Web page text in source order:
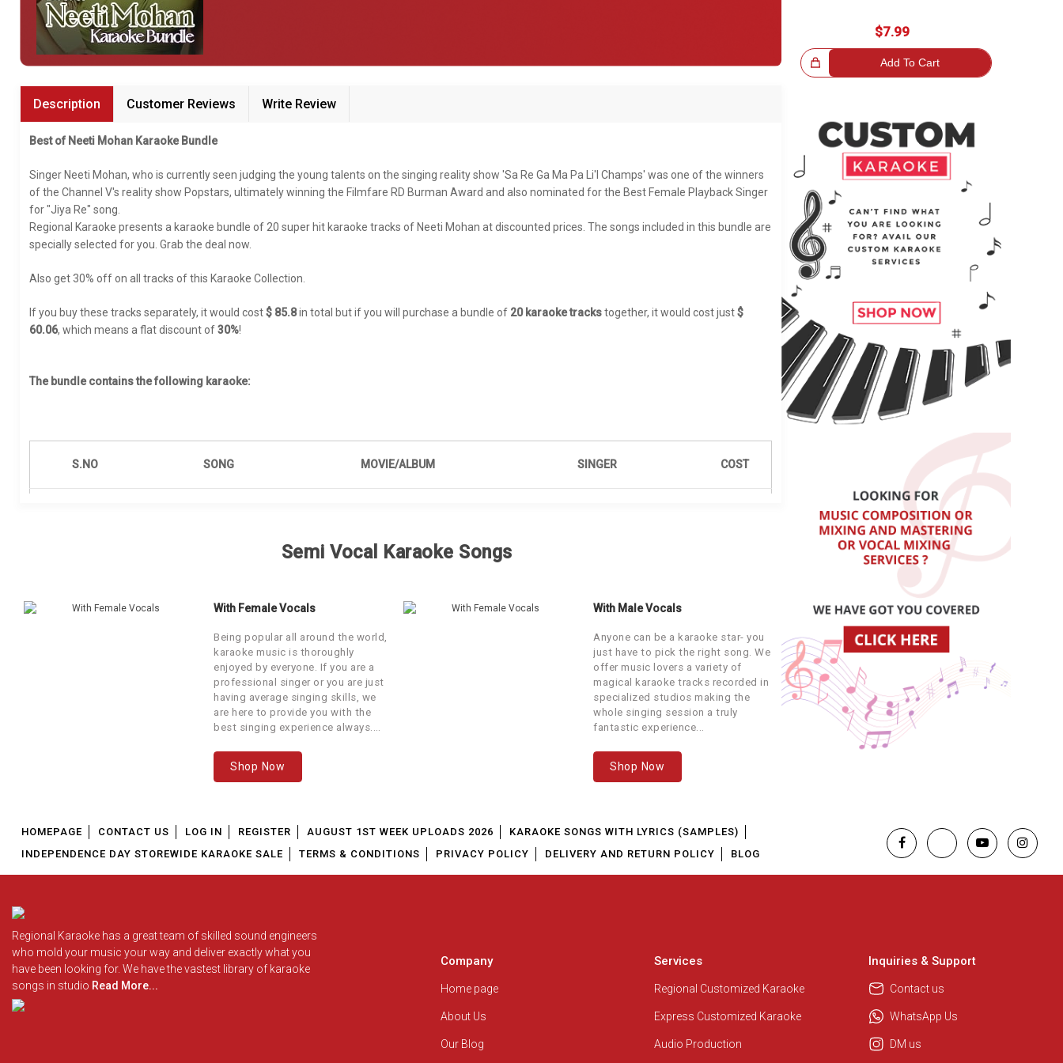
Bundle Karaoke
Medley Karaoke
With Guide Karaoke
Without Chorus Karaoke
Midi Files
INDEPENDENCE DAY STORE WIDE
KARAOKE SALE
(35% OFF)
$7.99
Add To Cart
Great Choice!
Description Customer Reviews Write Review
Best of Neeti Mohan Karaoke Bundle
Singer Neeti Mohan, who is currently seen judging the young talents on the singing reality show 'Sa Re Ga Ma Pa Li'l Champs' was one of the winners
of the Channel V's reality show Popstars, ultimately winning the Filmfare RD Burman Award and also nominated for the Best Female Playback Singer
for "Jiya Re" song.
Regional Karaoke presents a karaoke bundle of 20 super hit karaoke tracks of Neeti Mohan at discounted prices. The songs included in this bundle are
specially selected for you. Grab the deal now.
Also get 30% off on all tracks of this Karaoke Collection.
If you buy these tracks separately, it would cost$ 85.8in total but if you will purchase a bundle of 20 karaoke trackstogether, it would cost just$
60.06, which means a flat discount of30%!
The bundle contains the following karaoke:
S.NO SONG MOVIE/ALBUM SINGER COST
Bombay Velvet
Kalank
Har Kisi Ko Nahi Milta
(Reprise)
Boss Arijit Singh & Neeti Mohan 7.49
Jiya Re Jab Tak Hai Jaan Neeti Mohan 3.49
Kashmir Main Tu
Chennai Express
Sunidhi Chauhan, Arijit Singh, Neeti
Khamakhaan Ayushmann Khurrana, Neeti Mohan
Kheech Meri Photo Sanam Teri Kasam
Raval
4.99
9 Kudiye Ni Mere Dil Vich Single Track Aparshakti Khurana, Neeti Mohan 3.49
11 Meri Jaan
12 Satyameva Jayate 2 Jubin Nautiyal, Neeti Mohan 3.99
Guru Randhawa, Neeti Mohan 3.99
Semi Vocal Karaoke Songs
With Female Vocals
Being popular all around the world,
karaoke music is thoroughly
enjoyed by everyone. If you are a
professional singer or you are just
having average singing skills, we
are here to provide you with the
best singing experience always.
Shop Now
With Male Vocals
Anyone can be a karaoke star- you
just have to pick the right song. We
offer music lovers a variety of
magical karaoke tracks recorded in
specialized studios making the
whole singing session a truly
fantastic experience...
Shop Now
HOMEPAGE CONTACT US LOG IN REGISTER AUGUST 1ST WEEK UPLOADS 2026
KARAOKE SONGS WITH LYRICS (SAMPLES)
INDEPENDENCE DAY STOREWIDE KARAOKE SALE
TERMS & CONDITIONS PRIVACY POLICY DELIVERY AND RETURN POLICY BLOG
Regional Karaoke has a great team of skilled sound engineers
who mold your music your way and deliver exactly what you
have been looking for. We have the vastest library of karaoke
songs in studio Read More...
Company
Home page
About Us
Our Blog
Services
Regional Customized Karaoke
Express Customized Karaoke
Audio Production
Inquiries & Support
Contact us
WhatsApp Us
DM us